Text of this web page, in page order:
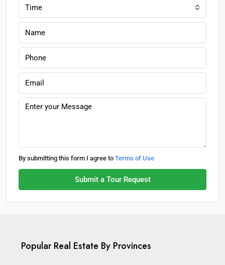
Time
By submitting this form I agree to Terms of Use
Submit a Tour Request
Popular Real Estate By Provinces